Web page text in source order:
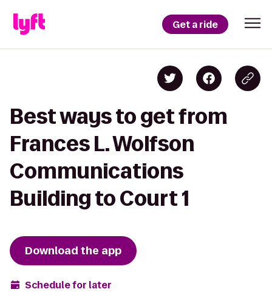
Get a ride
Best ways to get from
Frances L. Wolfson
Communications
Building to Court 1
Download the app
Schedule for later